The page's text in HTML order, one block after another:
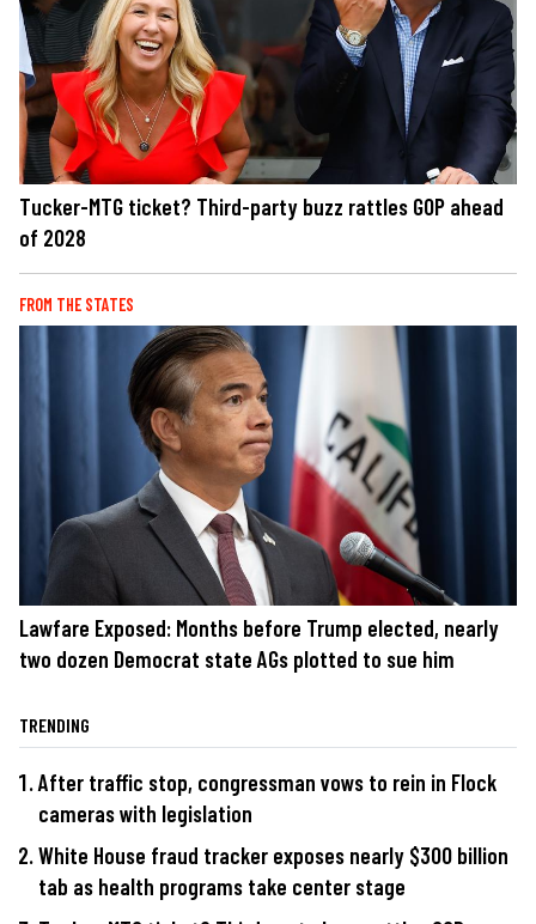
Tucker-MTG ticket? Third-party buzz rattles GOP ahead
of 2028
FROM THE STATES
Lawfare Exposed: Months before Trump elected, nearly
two dozen Democrat state AGs plotted to sue him
TRENDING
After traffic stop, congressman vows to rein in Flock
cameras with legislation
White House fraud tracker exposes nearly $300 billion
tab as health programs take center stage